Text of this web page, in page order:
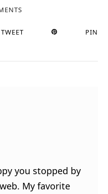
TWEET PIN
you stopped by
My favorite